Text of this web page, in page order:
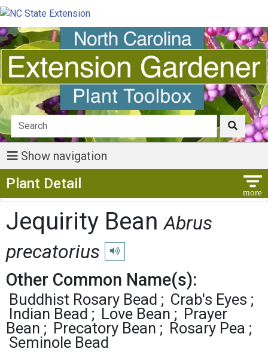
Show navigation
Plant Detail
Jequirity BeanAbrus
precatorius
Play pronunciation
Other Common Name(s):
Buddhist Rosary Bead
Crab's Eyes
Indian Bead
Love Bean
Prayer
Bean
Precatory Bean
Rosary Pea
Seminole Bead